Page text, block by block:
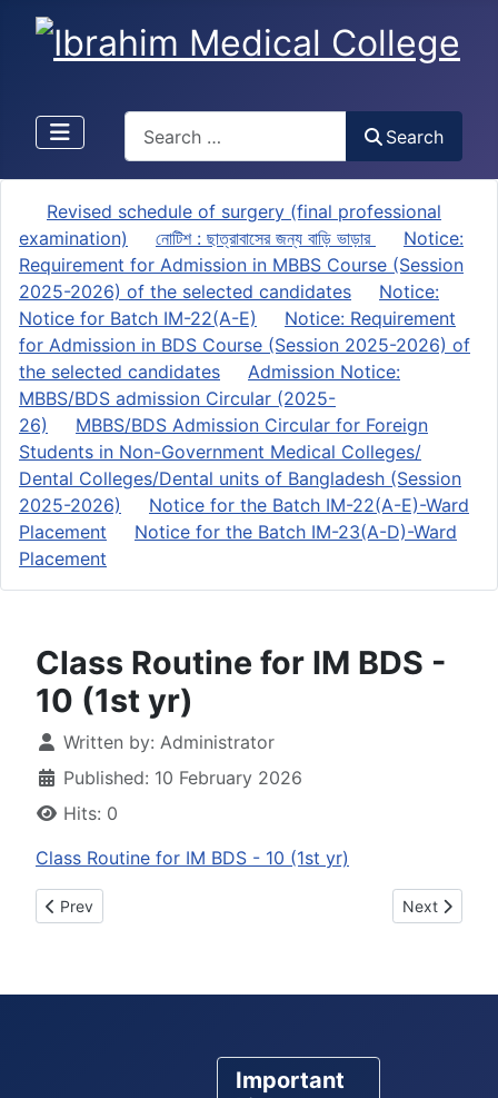
Search
Revised schedule of surgery (final professional
examination)
নোটিশ : ছাত্রাবাসের জন্য বাড়ি ভাড়ার
Notice:
Requirement for Admission in MBBS Course (Session
2025-2026) of the selected candidates
Notice:
Notice for Batch IM-22(A-E)
Notice: Requirement
for Admission in BDS Course (Session 2025-2026) of
the selected candidates
Admission Notice:
MBBS/BDS admission Circular (2025-
26)
MBBS/BDS Admission Circular for Foreign
Students in Non-Government Medical Colleges/
Dental Colleges/Dental units of Bangladesh (Session
2025-2026)
Notice for the Batch IM-22(A-E)-Ward
Placement
Notice for the Batch IM-23(A-D)-Ward
Placement
Class Routine for IM BDS -
10 (1st yr)
Details
Written by: Administrator
Published: 10 February 2026
Hits: 0
Class Routine for IM BDS - 10 (1st yr)
Previous article: Revised Schedule for IM-20-Final
Prev Next article:
Next
Important